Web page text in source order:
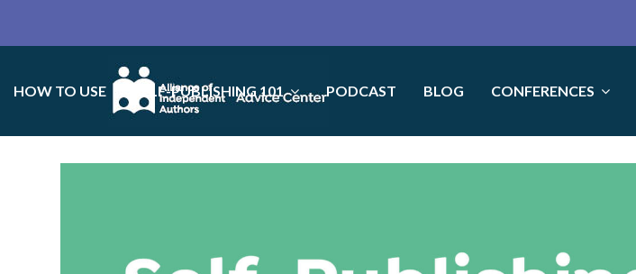
HOW TO USE SELF-PUBLISHING 101 PODCAST BLOG CONFERENCES